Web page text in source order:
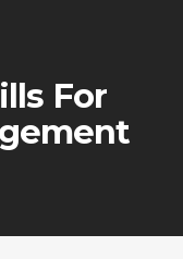
For